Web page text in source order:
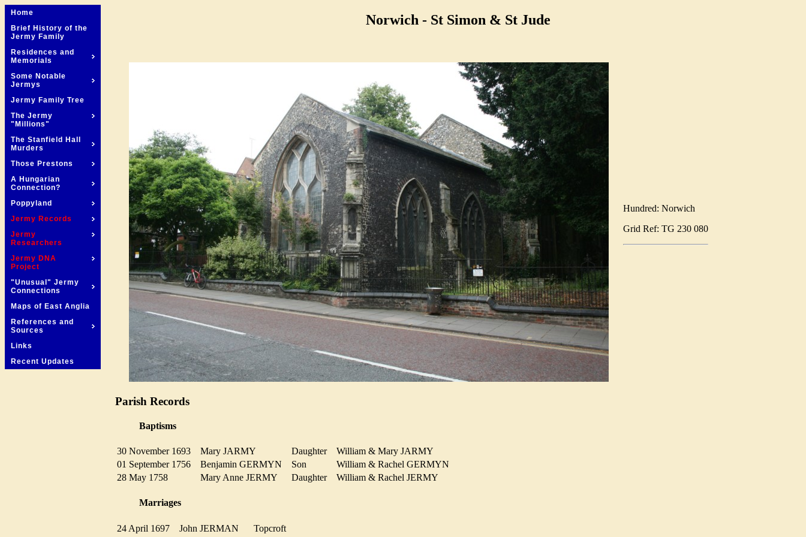
Home
Brief History of the
Jermy Family
Residences and
Memorials
Some Notable
Jermys
Jermy Family Tree
The Jermy
"Millions"
The Stanfield Hall
Murders
Those Prestons
A Hungarian
Connection?
Poppyland
Jermy Records
Jermy
Researchers
Jermy DNA
Project
"Unusual" Jermy
Connections
Maps of East Anglia
References and
Sources
Links
Recent Updates
Norwich - St Simon & St Jude
Hundred: Norwich
Grid Ref: TG 230 080
Parish Records
Baptisms
30 November 1693 Mary JARMY Daughter
William & Mary JARMY
01 September 1756
Benjamin GERMYN Son
William & Rachel GERMYN
28 May 1758
Mary Anne JERMY Daughter William & Rachel JERMY
Marriages
24 April 1697 John JERMAN
Topcroft